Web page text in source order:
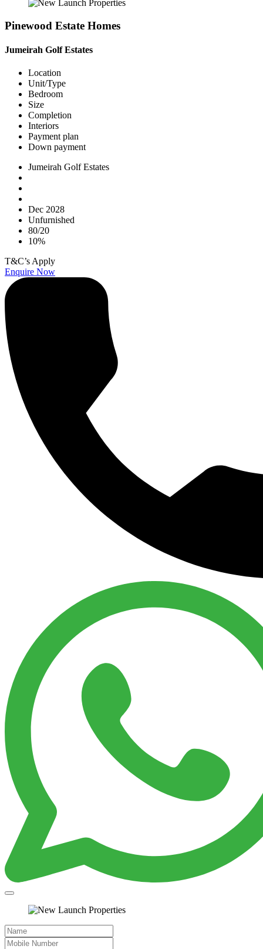
Pinewood Estate Homes
Jumeirah Golf Estates
Location
Unit/Type
Bedroom
Size
Completion
Interiors
Payment plan
Down payment
Jumeirah Golf Estates
Dec 2028
Unfurnished
80/20
10%
T&C’s Apply
Enquire Now